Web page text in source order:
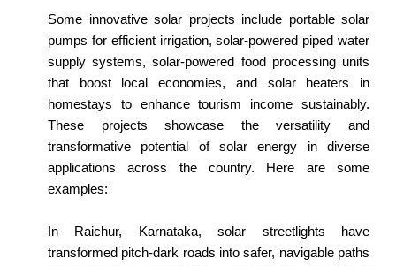
Some innovative solar projects include portable solar
pumps for efficient irrigation, solar-powered piped water
supply systems, solar-powered food processing units
that boost local economies, and solar heaters in
homestays to enhance tourism income sustainably.
These projects showcase the versatility and
transformative potential of solar energy in diverse
applications across the country. Here are some
examples:
In Raichur, Karnataka, solar streetlights have
transformed pitch-dark roads into safer, navigable paths